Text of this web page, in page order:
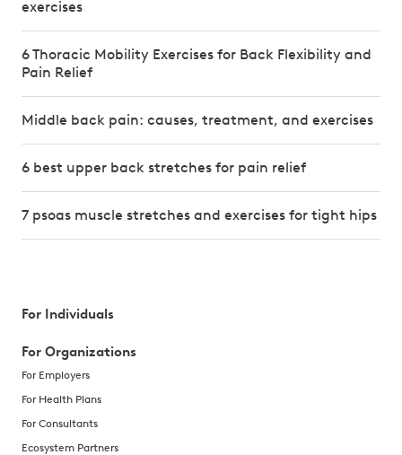
exercises
6 Thoracic Mobility Exercises for Back Flexibility and
Pain Relief
Middle back pain: causes, treatment, and exercises
6 best upper back stretches for pain relief
7 psoas muscle stretches and exercises for tight hips
For Individuals
For Organizations
For Employers
For Health Plans
For Consultants
Ecosystem Partners